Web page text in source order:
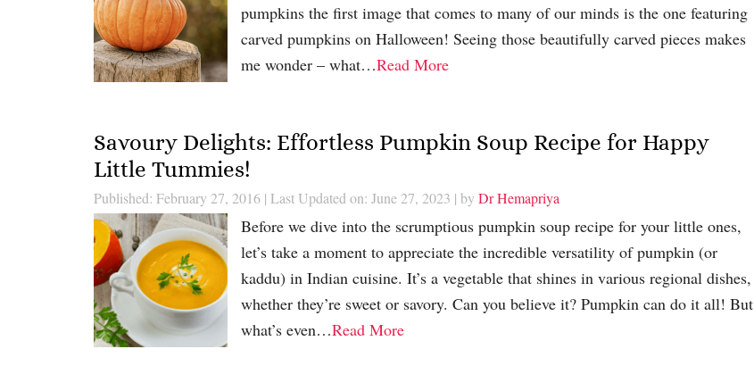
pumpkins the first image that comes to many of our minds is the one featuring
carved pumpkins on Halloween! Seeing those beautifully carved pieces makes
me wonder – what…Read More
Savoury Delights: Effortless Pumpkin Soup Recipe for Happy
Little Tummies!
Published: February 27, 2016| Last Updated on: June 27, 2023 | by Dr Hemapriya
Before we dive into the scrumptious pumpkin soup recipe for your little ones,
let’s take a moment to appreciate the incredible versatility of pumpkin (or
kaddu) in Indian cuisine. It’s a vegetable that shines in various regional dishes,
whether they’re sweet or savory. Can you believe it? Pumpkin can do it all! But
what’s even…Read More